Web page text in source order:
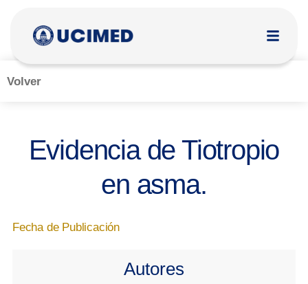
Volver
Evidencia de Tiotropio
en asma.
Fecha de Publicación
Autores